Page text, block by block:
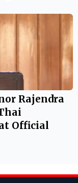
Rajendra
Official